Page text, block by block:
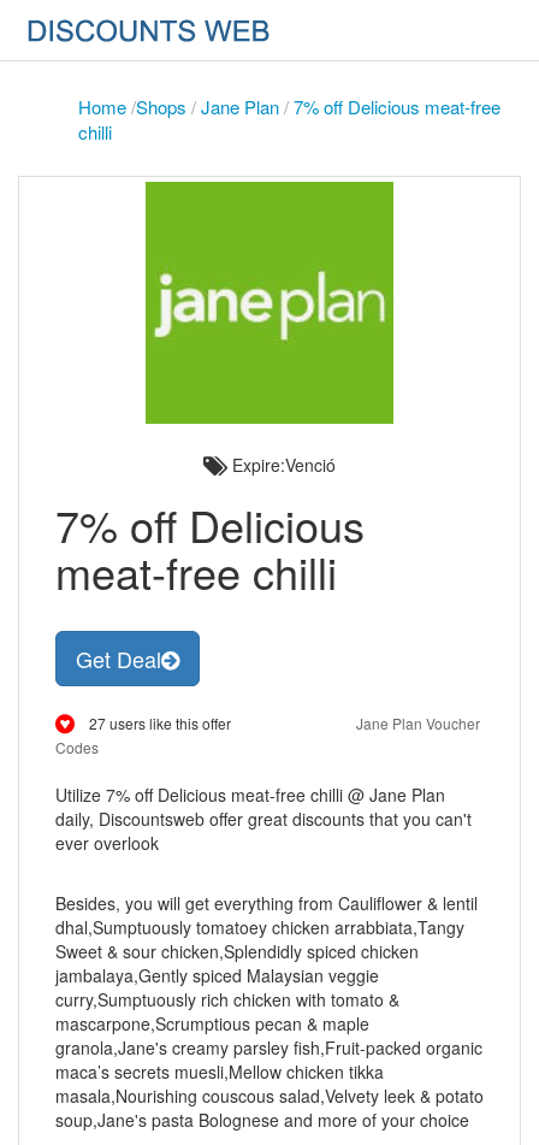
Home/Shops /Jane Plan/7% off Delicious meat-free
chilli
Expire:Venció
7% off Delicious
meat-free chilli
Get Deal
27 users like this offer
Jane Plan Voucher
Codes
Utilize 7% off Delicious meat-free chilli @ Jane Plan
daily, Discountsweb offer great discounts that you can't
ever overlook
Besides, you will get everything from Cauliflower & lentil
dhal,Sumptuously tomatoey chicken arrabbiata,Tangy
Sweet & sour chicken,Splendidly spiced chicken
jambalaya,Gently spiced Malaysian veggie
curry,Sumptuously rich chicken with tomato &
mascarpone,Scrumptious pecan & maple
granola,Jane's creamy parsley fish,Fruit-packed organic
maca’s secrets muesli,Mellow chicken tikka
masala,Nourishing couscous salad,Velvety leek & potato
soup,Jane's pasta Bolognese and more of your choice